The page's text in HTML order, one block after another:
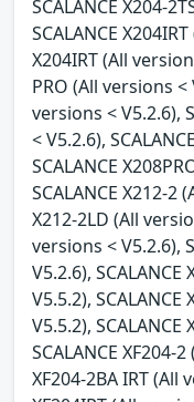
SCALANCE X204-
SCALANCE
X204IRT (All
PRO (All versions <
versions < V5.2.6),
< V5.2.6),
SCALANCE
SCALANCE X212-2
X212-2LD (All
versions < V5.2.6),
V5.2.6),
V5.5.2),
V5.5.2),
SCALANCE XF204-
XF204-2BA IRT (All